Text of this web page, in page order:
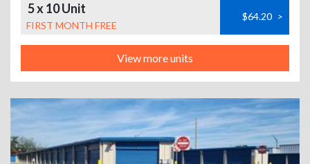
5 x 10 Unit
FIRST MONTH FREE
$64.20 >
View more units